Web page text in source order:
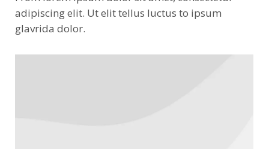
adipiscing elit. Ut elit tellus luctus to ipsum
glavrida dolor.